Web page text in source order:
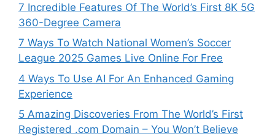
7 Incredible Features Of The World’s First 8K 5G
360-Degree Camera
7 Ways To Watch National Women’s Soccer
League 2025 Games Live Online For Free
4 Ways To Use AI For An Enhanced Gaming
Experience
5 Amazing Discoveries From The World’s First
Registered .com Domain – You Won’t Believe